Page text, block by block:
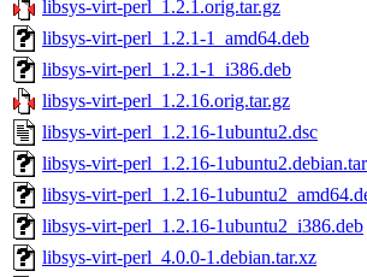
libsys-virt-perl_1.2.1.orig.tar.gz
libsys-virt-perl_1.2.1-1_amd64.deb
libsys-virt-perl_1.2.1-1_i386.deb
libsys-virt-perl_1.2.16.orig.tar.gz
libsys-virt-perl_1.2.16-1ubuntu2.dsc
libsys-virt-perl_1.2.16-
libsys-virt-perl_1.2.16-
libsys-virt-perl_1.2.16-1ubuntu2_i386.deb
libsys-virt-perl_4.0.0-1.debian.tar.xz